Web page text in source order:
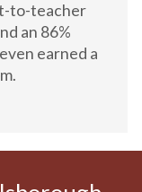
to-teacher
an 86%
earned a